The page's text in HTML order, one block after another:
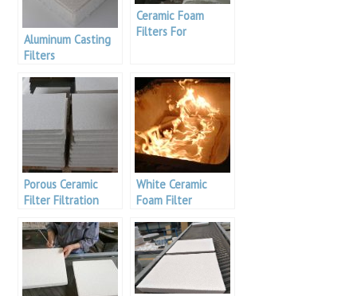
Aluminum Casting
Filters
Ceramic Foam
Filters For
Porous Ceramic
Filter Filtration
White Ceramic
Foam Filter